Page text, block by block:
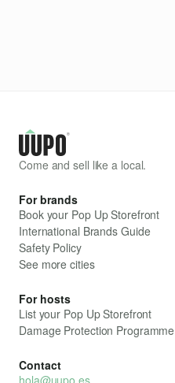
Come and sell like a local.
For brands
Book your Pop Up Storefront
International Brands Guide
Safety Policy
See more cities
For hosts
List your Pop Up Storefront
Damage Protection Programme
Contact
hola@uupo.es